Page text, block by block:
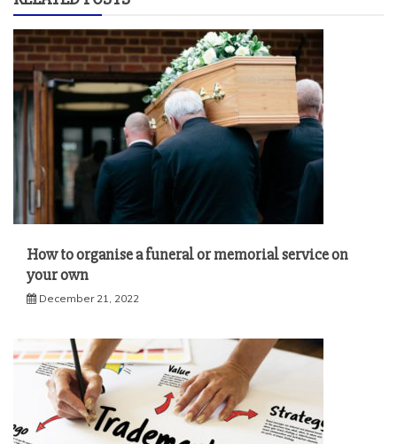
How to organise a funeral or memorial service on
your own
December 21, 2022